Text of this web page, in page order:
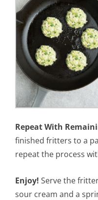
Repeat With
finished fritters to a
repeat the process
Enjoy! Serve the
sour cream and a